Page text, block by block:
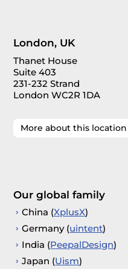
London, UK
Thanet House
Suite 403
231-232 Strand
London WC2R 1DA
More about this location
Our global family
China (XplusX)
Germany (uintent)
India (PeepalDesign)
Japan (Uism)